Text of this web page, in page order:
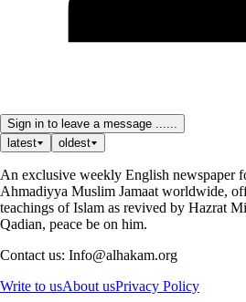
Sign in to leave a message ......
latest
oldest
An exclusive weekly English newspaper
Ahmadiyya Muslim Jamaat worldwide,
teachings of Islam as revived by Hazrat
Qadian, peace be on him.
Contact us: Info@alhakam.org
Write to usAbout usPrivacy Policy